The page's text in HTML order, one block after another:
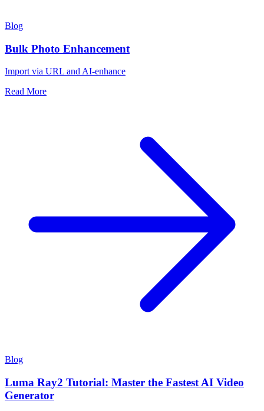
Blog
Bulk Photo Enhancement
Import via URL and AI-enhance
Read More
Blog
Luma Ray2 Tutorial: Master the Fastest AI Video
Generator